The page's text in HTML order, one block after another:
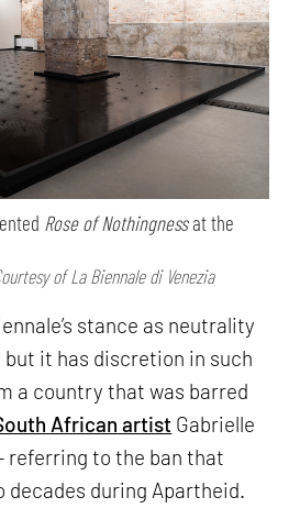
Rose of Nothingnessat the
of La Biennale di Venezia
stance as neutrality
it has discretion in such
a country that was barred
African artist Gabrielle
referring to the ban that
decades during Apartheid.